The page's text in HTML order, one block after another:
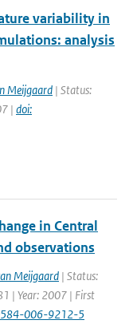
variability in
analysis
Meijgaard | Status:
| doi:
in Central
observations
Meijgaard | Status:
| Year: 2007 | First
006-9212-5